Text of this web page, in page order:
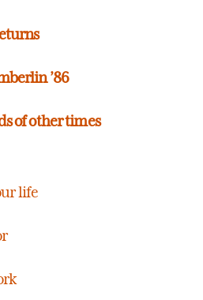
’86
of other times
life